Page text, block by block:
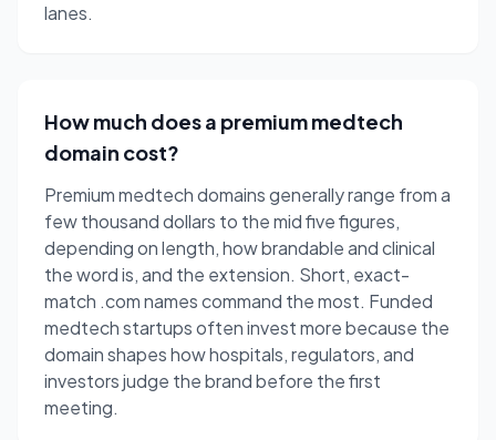
lanes.
How much does a premium medtech
domain cost?
Premium medtech domains generally range from a
few thousand dollars to the mid five figures,
depending on length, how brandable and clinical
the word is, and the extension. Short, exact-
match .com names command the most. Funded
medtech startups often invest more because the
domain shapes how hospitals, regulators, and
investors judge the brand before the first
meeting.